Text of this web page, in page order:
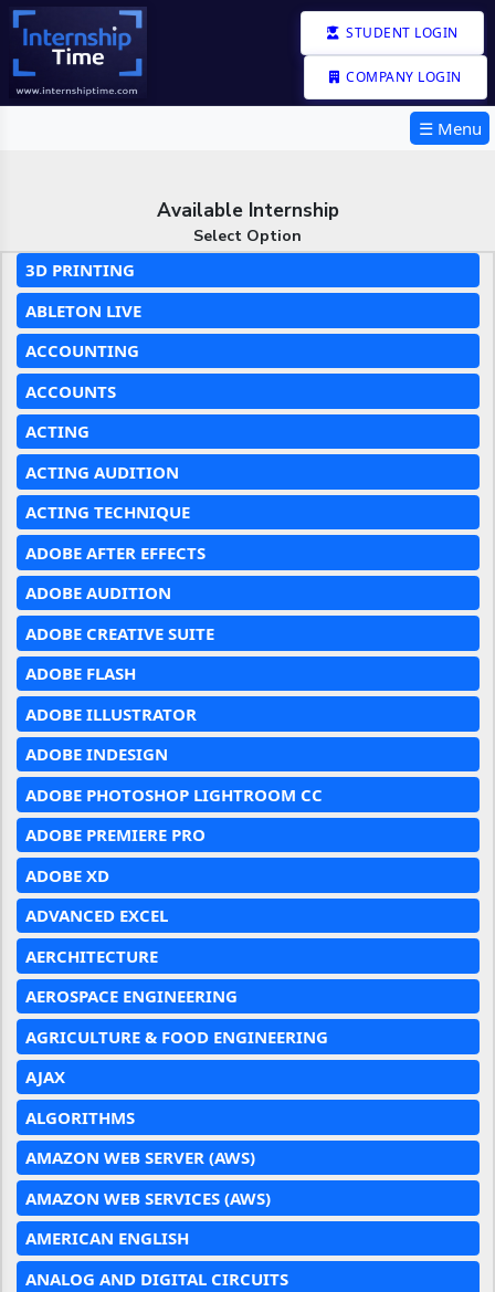
STUDENT LOGIN
COMPANY LOGIN
☰ Menu
Available Internship
Select Option
3D PRINTING
ABLETON LIVE
ACCOUNTING
ACCOUNTS
ACTING
ACTING AUDITION
ACTING TECHNIQUE
ADOBE AFTER EFFECTS
ADOBE AUDITION
ADOBE CREATIVE SUITE
ADOBE FLASH
ADOBE ILLUSTRATOR
ADOBE INDESIGN
ADOBE PHOTOSHOP LIGHTROOM CC
ADOBE PREMIERE PRO
ADOBE XD
ADVANCED EXCEL
AERCHITECTURE
AEROSPACE ENGINEERING
AGRICULTURE & FOOD ENGINEERING
AJAX
ALGORITHMS
AMAZON WEB SERVER (AWS)
AMAZON WEB SERVICES (AWS)
AMERICAN ENGLISH
ANALOG AND DIGITAL CIRCUITS